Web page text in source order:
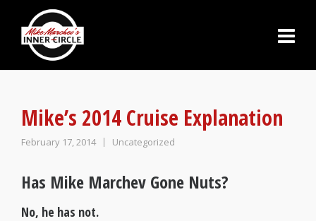
Mike’s 2014 Cruise Explanation
February 17, 2014 Uncategorized
Has Mike Marchev Gone Nuts?
No, he has not.